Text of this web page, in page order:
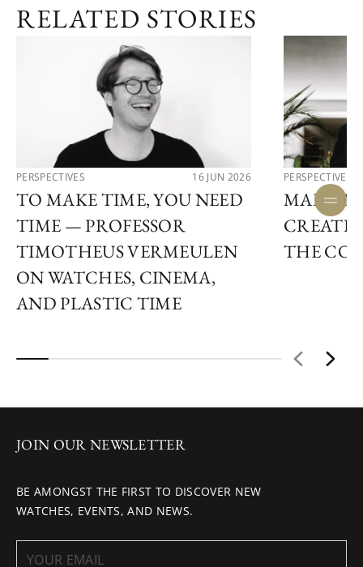
RELATED STORIES
PERSPECTIVES 16 JUN 2026
TO MAKE TIME, YOU NEED
TIME — PROFESSOR
TIMOTHEUS VERMEULEN
ON WATCHES, CINEMA,
AND PLASTIC TIME
PERSPECTIVES
MARTIN
THE
JOIN OUR NEWSLETTER
BE AMONGST THE FIRST TO DISCOVER NEW
WATCHES, EVENTS, AND NEWS.